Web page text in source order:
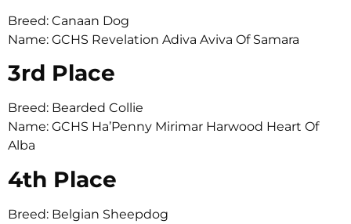
Breed: Canaan Dog
Name: GCHS Revelation Adiva Aviva Of Samara
3rd Place
Breed: Bearded Collie
Name: GCHS Ha’Penny Mirimar Harwood Heart Of
Alba
4th Place
Breed: Belgian Sheepdog